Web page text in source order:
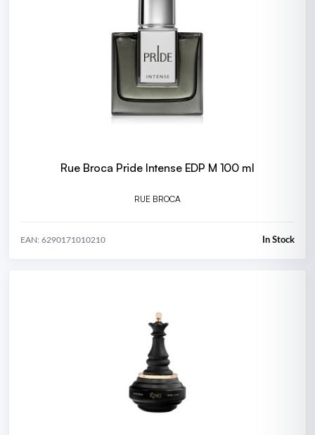
Rue Broca Pride Intense EDP M 100 ml
RUE BROCA
EAN: 6290171010210 In Stock